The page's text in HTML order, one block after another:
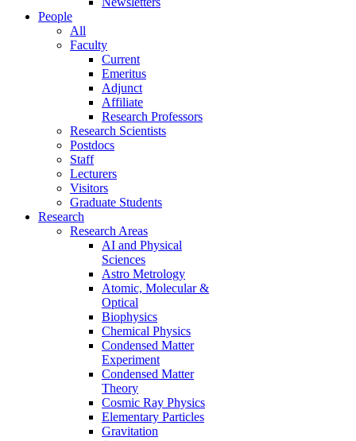
People
All
Faculty
Current
Emeritus
Adjunct
Affiliate
Research Professors
Research Scientists
Postdocs
Staff
Lecturers
Visitors
Graduate Students
Research
Research Areas
AI and Physical
Sciences
Astro Metrology
Atomic, Molecular &
Optical
Biophysics
Chemical Physics
Condensed Matter
Experiment
Condensed Matter
Theory
Cosmic Ray Physics
Elementary Particles
Gravitation